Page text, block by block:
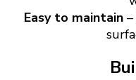
Easy to maintain